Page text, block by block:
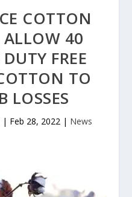
COTTON
ALLOW 40
FREE
TO
LOSSES
| Feb 28, 2022 | News